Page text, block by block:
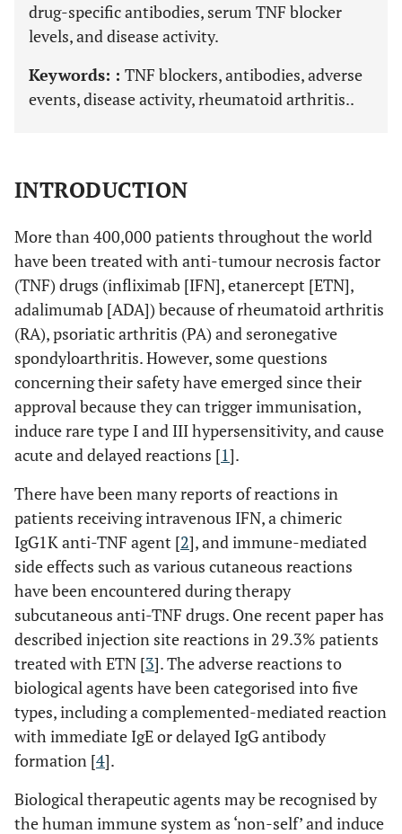
drug-specific antibodies, serum TNF blocker
levels, and disease activity.
Keywords: : TNF blockers, antibodies, adverse
events, disease activity, rheumatoid arthritis..
INTRODUCTION
More than 400,000 patients throughout the world
have been treated with anti-tumour necrosis factor
(TNF) drugs (infliximab [IFN], etanercept [ETN],
adalimumab [ADA]) because of rheumatoid arthritis
(RA), psoriatic arthritis (PA) and seronegative
spondyloarthritis. However, some questions
concerning their safety have emerged since their
approval because they can trigger immunisation,
induce rare type I and III hypersensitivity, and cause
acute and delayed reactions [1].
There have been many reports of reactions in
patients receiving intravenous IFN, a chimeric
IgG1K anti-TNF agent [2], and immune-mediated
side effects such as various cutaneous reactions
have been encountered during therapy
subcutaneous anti-TNF drugs. One recent paper has
described injection site reactions in 29.3% patients
treated with ETN [3]. The adverse reactions to
biological agents have been categorised into five
types, including a complemented-mediated reaction
with immediate IgE or delayed IgG antibody
formation [4].
Biological therapeutic agents may be recognised by
the human immune system as ‘non-self’ and induce